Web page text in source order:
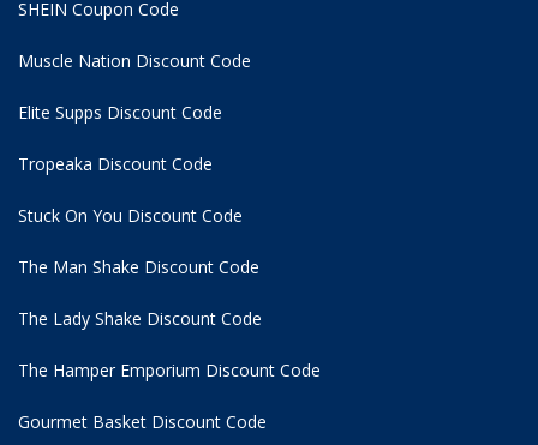
SHEIN Coupon Code
Muscle Nation Discount Code
Elite Supps Discount Code
Tropeaka Discount Code
Stuck On You Discount Code
The Man Shake Discount Code
The Lady Shake Discount Code
The Hamper Emporium Discount Code
Gourmet Basket Discount Code